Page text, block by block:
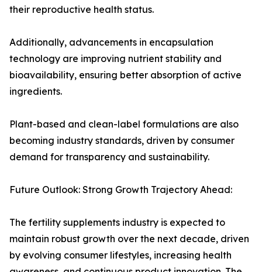
their reproductive health status.
Additionally, advancements in encapsulation
technology are improving nutrient stability and
bioavailability, ensuring better absorption of active
ingredients.
Plant-based and clean-label formulations are also
becoming industry standards, driven by consumer
demand for transparency and sustainability.
Future Outlook: Strong Growth Trajectory Ahead:
The fertility supplements industry is expected to
maintain robust growth over the next decade, driven
by evolving consumer lifestyles, increasing health